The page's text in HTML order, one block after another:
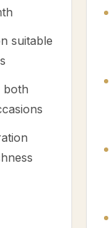
suitable
both